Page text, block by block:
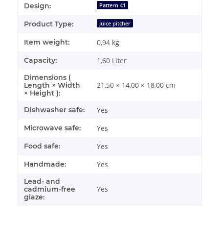
Item information
Value
Design: Pattern 41
Product Type: Juice pitcher
Item weight: 0,94 kg
Capacity: 1,60 Liter
Dimensions (
Length × Width
× Height ):
21,50 × 14,00 × 18,00 cm
Dishwasher safe: Yes
Microwave safe: Yes
Food safe: Yes
Handmade: Yes
Lead- and
cadmium-free
glaze:
Yes